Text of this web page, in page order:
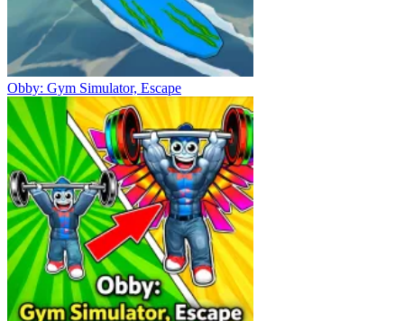
Obby: Gym Simulator, Escape